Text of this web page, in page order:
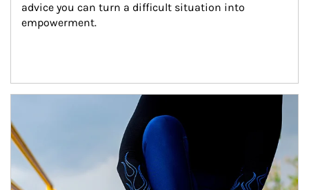
advice you can turn a difficult situation into
empowerment.